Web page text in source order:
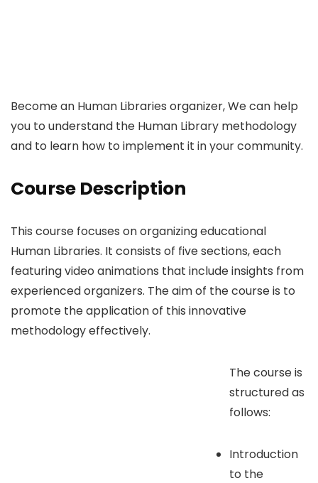
Become an Human Libraries organizer, We can help
you to understand the Human Library methodology
and to learn how to implement it in your community.
Course Description
This course focuses on organizing educational
Human Libraries. It consists of five sections, each
featuring video animations that include insights from
experienced organizers. The aim of the course is to
promote the application of this innovative
methodology effectively.
The course is
structured as
follows:
Introduction
to the